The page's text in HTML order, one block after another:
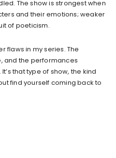
The show is strongest when
and their emotions; weaker
of poeticism.
flaws in my series. The
and the performances
that type of show, the kind
find yourself coming back to